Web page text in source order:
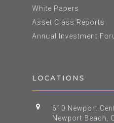
White Papers
Asset Class Reports
Annual Investment
LOCATIONS
610 Newport
Newport Beach,